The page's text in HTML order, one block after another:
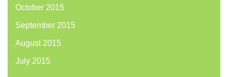
October 2015
September 2015
August 2015
July 2015